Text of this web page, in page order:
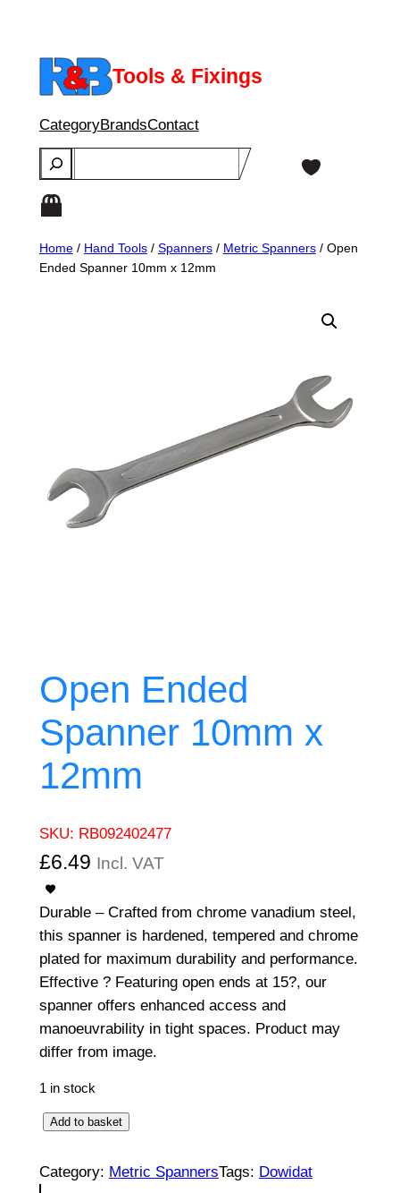
content
Tools & Fixings
CategoryBrandsContact
Search
Home/ Hand Tools/ Spanners/ Metric Spanners/ Open
Ended Spanner 10mm x 12mm
Open Ended
Spanner 10mm x
12mm
SKU: RB092402477
£6.49 Incl. VAT
Durable – Crafted from chrome vanadium steel,
this spanner is hardened, tempered and chrome
plated for maximum durability and performance.
Effective ? Featuring open ends at 15?, our
spanner offers enhanced access and
manoeuvrability in tight spaces. Product may
differ from image.
1 in stock
e
Add to basket
Category: Metric SpannersTags: Dowidat